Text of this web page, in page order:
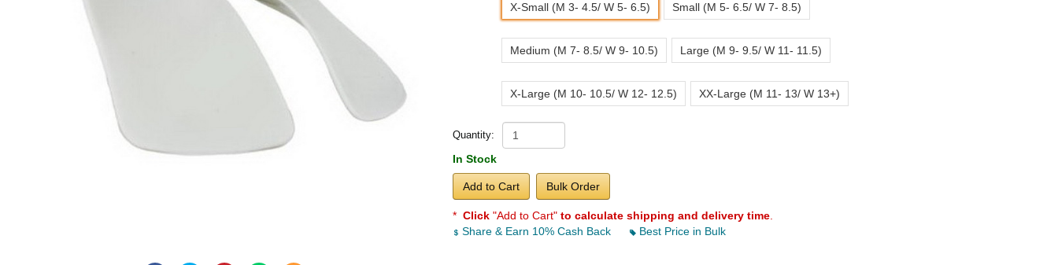
X-Small (M 3- 4.5/ W 5- 6.5) Small (M 5- 6.5/ W 7- 8.5)
Medium (M 7- 8.5/ W 9- 10.5) Large (M 9- 9.5/ W 11- 11.5)
X-Large (M 10- 10.5/ W 12- 12.5) XX-Large (M 11- 13/ W 13+)
Quantity:
In Stock
Add to Cart Bulk Order
* Click "Add to Cart" to calculate shipping and delivery time
Share & Earn 10% Cash Back
Best Price in Bulk